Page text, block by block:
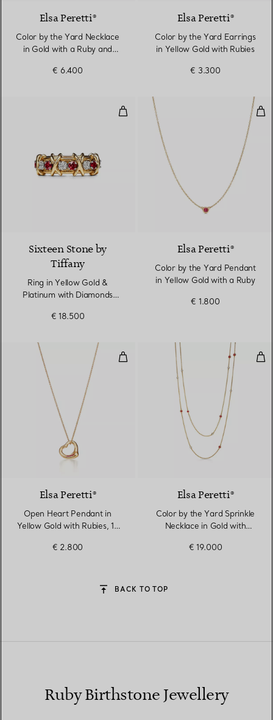
Elsa Peretti®
Color by the Yard Necklace
in Gold with a Ruby and
€ 6.400
Elsa Peretti®
Color by the Yard Earrings
in Yellow Gold with Rubies
€ 3.300
Ring in Yellow Gold & Platinum
Sixteen Stone by
Tiffany
Ring in Yellow Gold &
Platinum with Diamonds
€ 18.500
Elsa Peretti®
Color by the Yard Pendant
in Yellow Gold with a Ruby
€ 1.800
Open Heart Pendant in Yellow
2 Materials
Elsa Peretti®
Open Heart Pendant in
Yellow Gold with Rubies, 16
€ 2.800
Elsa Peretti®
Color by the Yard Sprinkle
Necklace in Gold with
€ 19.000
BACK TO TOP
Ruby Birthstone Jewellery